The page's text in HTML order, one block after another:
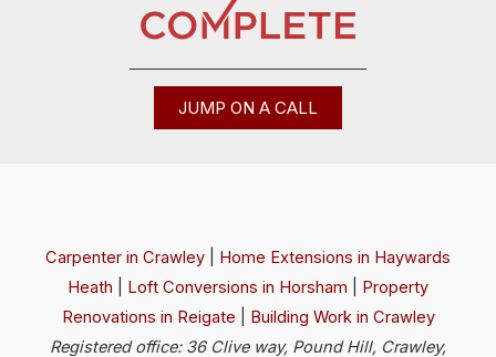
JUMP ON A CALL
Carpenter in Crawley
Home Extensions in Haywards
Heath
Loft Conversions in Horsham
Property
Renovations in Reigate
Building Work in Crawley
Registered office: 36 Clive way, Pound Hill, Crawley,